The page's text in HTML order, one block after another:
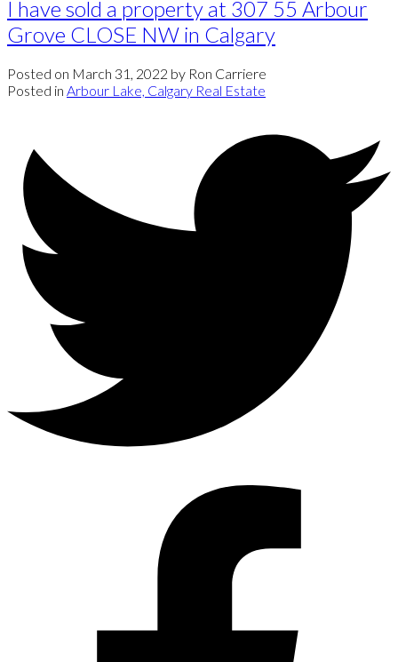
I have sold a property at 307 55 Arbour
Grove CLOSE NW in Calgary
Posted on March 31, 2022 by Ron Carriere
Posted in Arbour Lake, Calgary Real Estate